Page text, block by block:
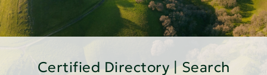
Certified Directory | Search